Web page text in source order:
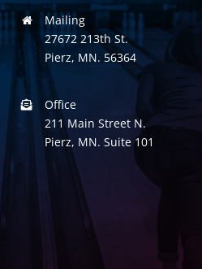
Mailing
27672 213th St.
Pierz, MN. 56364
Office
211 Main Street N.
Pierz, MN. Suite 101